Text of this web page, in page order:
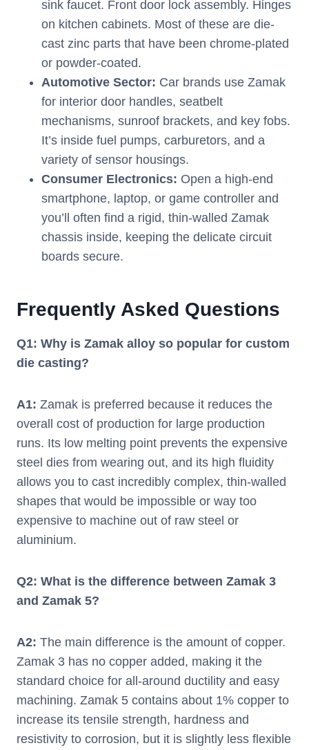
sink faucet. Front door lock assembly. Hinges
on kitchen cabinets. Most of these are die-
cast zinc parts that have been chrome-plated
or powder-coated.
Automotive Sector: Car brands use Zamak
for interior door handles, seatbelt
mechanisms, sunroof brackets, and key fobs.
It’s inside fuel pumps, carburetors, and a
variety of sensor housings.
Consumer Electronics: Open a high-end
smartphone, laptop, or game controller and
you’ll often find a rigid, thin-walled Zamak
chassis inside, keeping the delicate circuit
boards secure.
Frequently Asked Questions
Q1: Why is Zamak alloy so popular for custom
die casting?
A1: Zamak is preferred because it reduces the
overall cost of production for large production
runs. Its low melting point prevents the expensive
steel dies from wearing out, and its high fluidity
allows you to cast incredibly complex, thin-walled
shapes that would be impossible or way too
expensive to machine out of raw steel or
aluminium.
Q2: What is the difference between Zamak 3
and Zamak 5?
A2: The main difference is the amount of copper.
Zamak 3 has no copper added, making it the
standard choice for all-around ductility and easy
machining. Zamak 5 contains about 1% copper to
increase its tensile strength, hardness and
resistivity to corrosion, but it is slightly less flexible